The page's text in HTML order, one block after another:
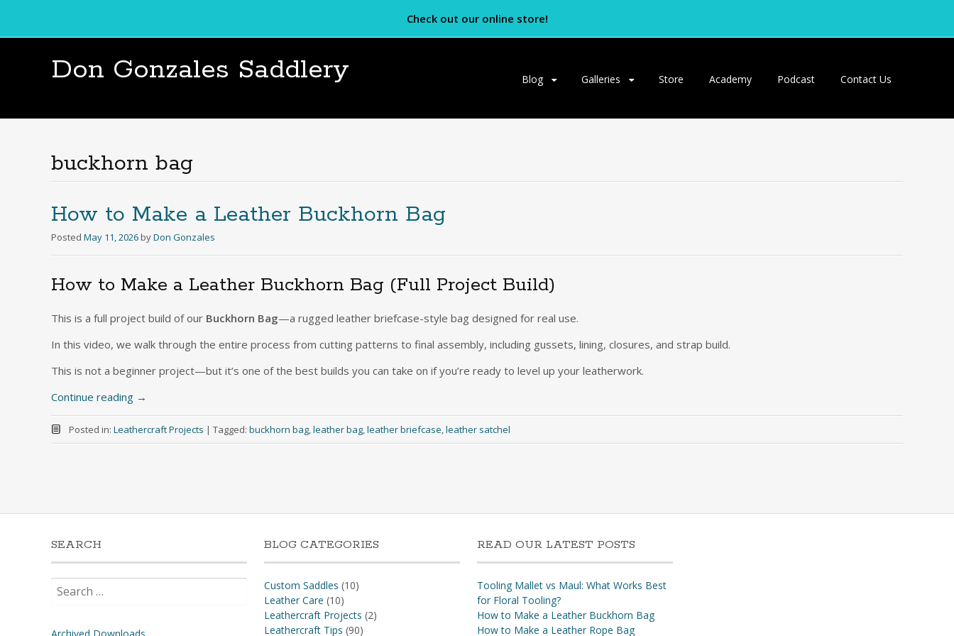
Check out our online store!
Don Gonzales Saddlery
Skip
Blog Galleries Store Academy Podcast Contact Us
buckhorn bag
How to Make a Leather Buckhorn Bag
Posted May 11, 2026 byDon Gonzales
How to Make a Leather Buckhorn Bag (Full Project Build)
This is a full project build of our Buckhorn Bag—a rugged leather briefcase-style bag designed for real use.
In this video, we walk through the entire process from cutting patterns to final assembly, including gussets, lining, closures, and strap build.
This is not a beginner project—but it’s one of the best builds you can take on if you’re ready to level up your leatherwork.
Continue reading →
Posted in: Leathercraft Projects | Tagged: buckhorn bag,leather bag,leather briefcase,leather satchel
SEARCH
for:
BLOG CATEGORIES
Custom Saddles (10)
Leather Care (10)
Leathercraft Projects (2)
Leathercraft Tips (90)
READ OUR LATEST POSTS
Tooling Mallet vs Maul: What Works Best
for Floral Tooling?
How to Make a Leather Buckhorn Bag
How to Make a Leather Rope Bag